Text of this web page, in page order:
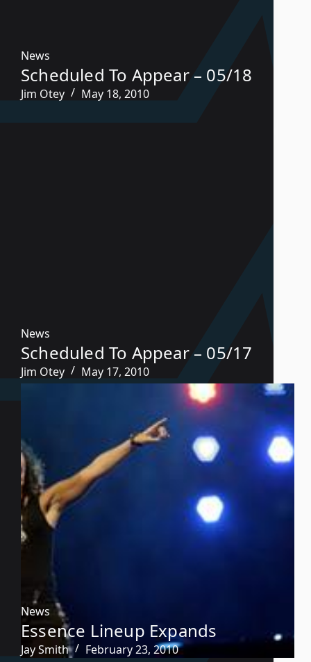
News
Scheduled To Appear – 05/18
Jim Otey May 18, 2010
News
Scheduled To Appear – 05/17
Jim Otey May 17, 2010
News
Essence Lineup Expands
Jay Smith February 23, 2010